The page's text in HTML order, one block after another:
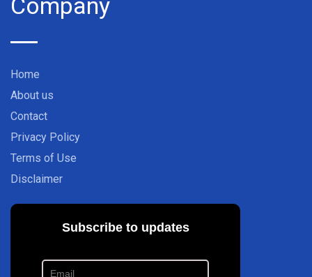
Home
About us
Contact
Privacy Policy
Terms of Use
Disclaimer